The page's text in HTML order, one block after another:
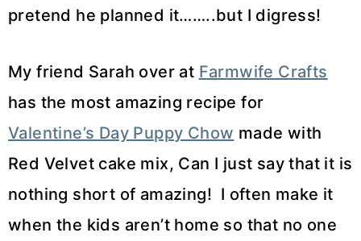
pretend he planned it……..but I digress!
My friend Sarah over at Farmwife Crafts
has the most amazing recipe for
Valentine’s Day Puppy Chow made with
Red Velvet cake mix, Can I just say that it is
nothing short of amazing! I often make it
when the kids aren’t home so that no one